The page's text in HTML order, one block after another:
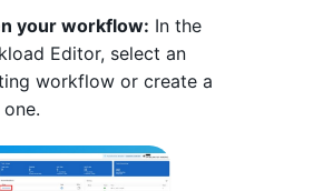
your workflow: In the
Editor, select an
workflow or create a